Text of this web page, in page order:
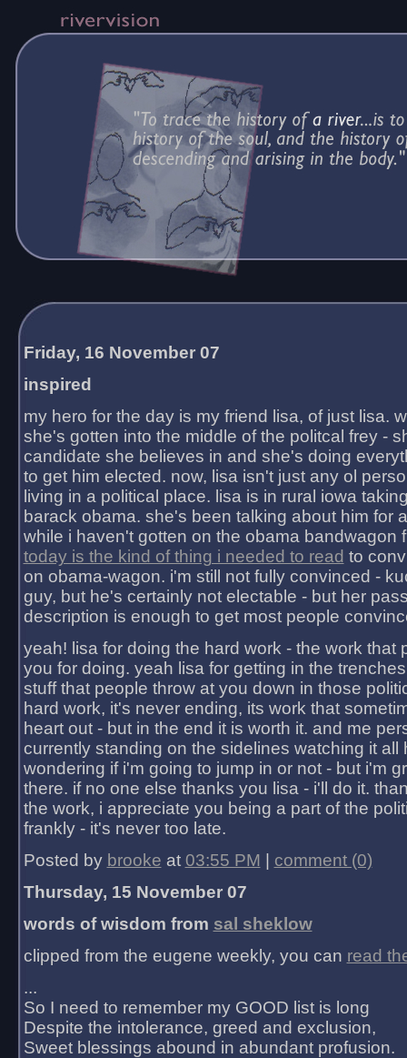
Friday, 16 November 07
inspired
my hero for the day is my friend lisa, of just lisa.
she's gotten into the middle of the politcal frey -
candidate she believes in and she's doing
to get him elected. now, lisa isn't just any ol
living in a political place. lisa is in rural iowa
barack obama. she's been talking about him for
while i haven't gotten on the obama bandwagon
today is the kind of thing i needed to read to
on obama-wagon. i'm still not fully convinced -
guy, but he's certainly not electable - but her
description is enough to get most people
yeah! lisa for doing the hard work - the work that
you for doing. yeah lisa for getting in the
stuff that people throw at you down in those
hard work, it's never ending, its work that
heart out - but in the end it is worth it. and me
currently standing on the sidelines watching it all
wondering if i'm going to jump in or not - but i'm
there. if no one else thanks you lisa - i'll do it.
the work, i appreciate you being a part of the
frankly - it's never too late.
Posted by brooke at 03:55 PM
comment (0)
Thursday, 15 November 07
words of wisdom from sal sheklow
clipped from the eugene weekly, you can read
...
So I need to remember my GOOD list is long
Despite the intolerance, greed and exclusion,
Sweet blessings abound in abundant profusion.